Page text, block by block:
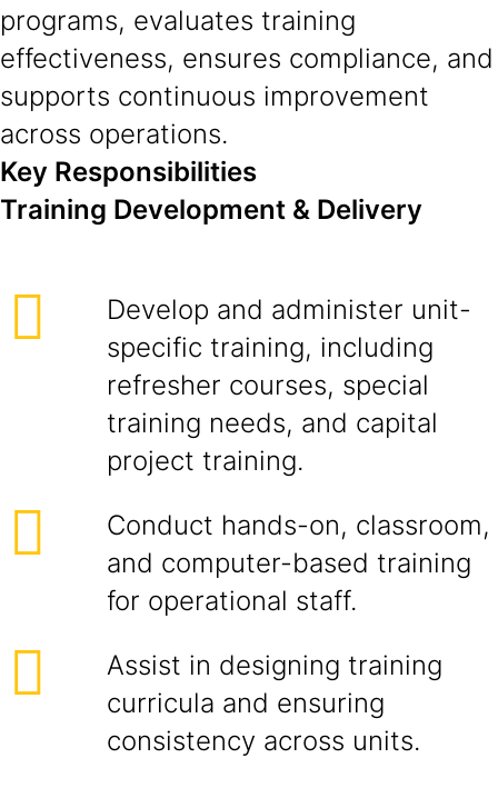
programs, evaluates training
effectiveness, ensures compliance, and
supports continuous improvement
across operations.
Key Responsibilities
Training Development & Delivery
Develop and administer unit-
specific training, including
refresher courses, special
training needs, and capital
project training.
Conduct hands-on, classroom,
and computer-based training
for operational staff.
Assist in designing training
curricula and ensuring
consistency across units.